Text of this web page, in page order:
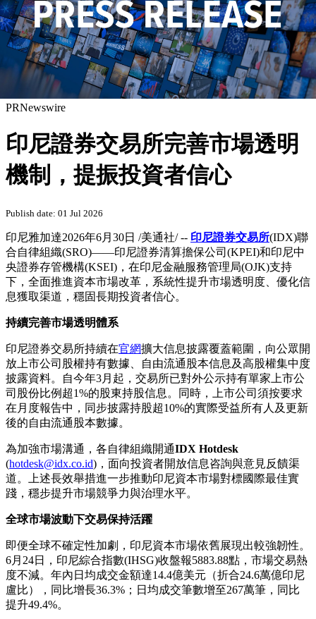
PRNewswire
印尼證券交易所完善市場透明
機制，提振投資者信心
Publish date: 01 Jul 2026
印尼雅加達2026年6月30日 /美通社/ -- 印尼證券交易所(IDX)聯
合自律組織(SRO)——印尼證券清算擔保公司(KPEI)和印尼中
央證券存管機構(KSEI)，在印尼金融服務管理局(OJK)支持
下，全面推進資本市場改革，系統性提升市場透明度、優化信
息獲取渠道，穩固長期投資者信心。
持續完善市場透明體系
印尼證券交易所持續在官網擴大信息披露覆蓋範圍，向公眾開
放上市公司股權持有數據、自由流通股本信息及高股權集中度
披露資料。自今年3月起，交易所已對外公示持有單家上市公
司股份比例超1%的股東持股信息。同時，上市公司須按要求
在月度報告中，同步披露持股超10%的實際受益所有人及更新
後的自由流通股本數據。
為加強市場溝通，各自律組織開通IDX Hotdesk
(hotdesk@idx.co.id)，面向投資者開放信息咨詢與意見反饋渠
道。上述長效舉措進一步推動印尼資本市場對標國際最佳實
踐，穩步提升市場競爭力與治理水平。
全球市場波動下交易保持活躍
即便全球不確定性加劇，印尼資本市場依舊展現出較強韌性。
6月24日，印尼綜合指數(IHSG)收盤報5883.88點，市場交易熱
度不減。年內日均成交金額達14.4億美元（折合24.6萬億印尼
盧比），同比增長36.3%；日均成交筆數增至267萬筆，同比
提升49.4%。